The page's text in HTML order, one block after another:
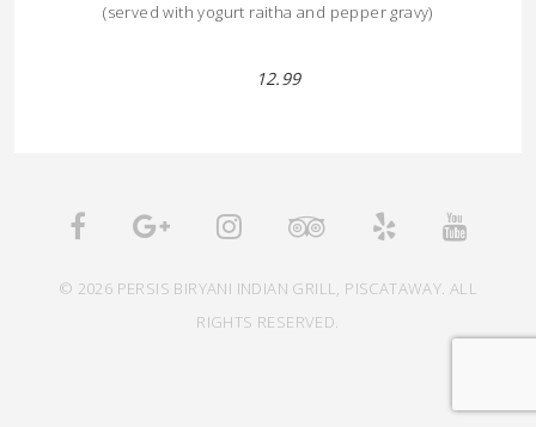
(served with yogurt raitha and pepper gravy)
12.99
© 2026 PERSIS BIRYANI INDIAN GRILL, PISCATAWAY. ALL
RIGHTS RESERVED.